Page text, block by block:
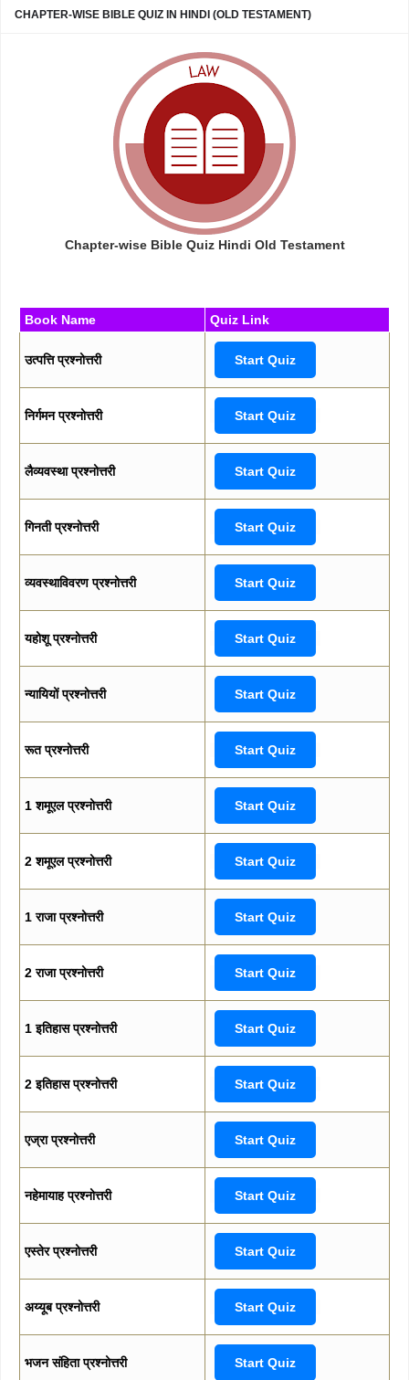
CHAPTER-WISE BIBLE QUIZ IN HINDI (OLD TESTAMENT)
Chapter-wise Bible Quiz Hindi Old Testament
Book Name Quiz Link
उत्पत्ति प्रश्नोत्तरी Start Quiz
निर्गमन प्रश्नोत्तरी Start Quiz
लैव्यवस्था प्रश्नोत्तरी Start Quiz
गिनती प्रश्नोत्तरी Start Quiz
व्यवस्थाविवरण प्रश्नोत्तरी Start Quiz
यहोशू प्रश्नोत्तरी Start Quiz
न्यायियों प्रश्नोत्तरी Start Quiz
रूत प्रश्नोत्तरी Start Quiz
1 शमूएल प्रश्नोत्तरी Start Quiz
2 शमूएल प्रश्नोत्तरी Start Quiz
1 राजा प्रश्नोत्तरी Start Quiz
2 राजा प्रश्नोत्तरी Start Quiz
1 इतिहास प्रश्नोत्तरी Start Quiz
2 इतिहास प्रश्नोत्तरी Start Quiz
एज्रा प्रश्नोत्तरी Start Quiz
नहेमायाह प्रश्नोत्तरी Start Quiz
एस्तेर प्रश्नोत्तरी Start Quiz
अय्यूब प्रश्नोत्तरी Start Quiz
भजन संहिता प्रश्नोत्तरी Start Quiz